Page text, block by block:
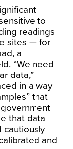
to
readings
sites — for
a
“We need
data,”
in a way
that
that data
cautiously
and